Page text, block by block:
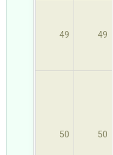
49 49
50 50